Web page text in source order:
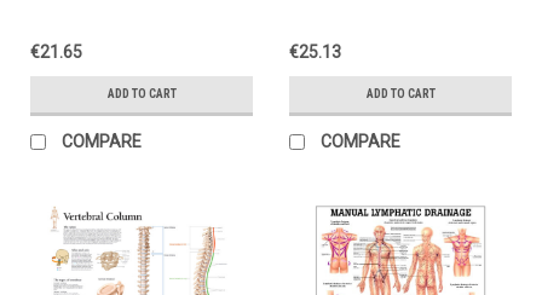
€21.65
ADD TO CART
COMPARE
€25.13
ADD TO CART
COMPARE